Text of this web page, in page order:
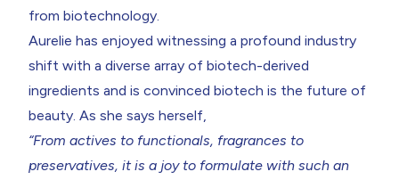
from biotechnology.
Aurelie has enjoyed witnessing a profound industry
shift with a diverse array of biotech-derived
ingredients and is convinced biotech is the future of
beauty. As she says herself,
“From actives to functionals, fragrances to
preservatives, it is a joy to formulate with such an